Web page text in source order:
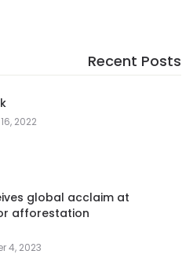
Recent Posts
2022
global acclaim at
afforestation
4, 2023